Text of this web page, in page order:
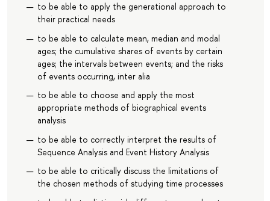
to be able to apply the generational approach to
their practical needs
to be able to calculate mean, median and modal
ages; the cumulative shares of events by certain
ages; the intervals between events; and the risks
of events occurring, inter alia
to be able to choose and apply the most
appropriate methods of biographical events
analysis
to be able to correctly interpret the results of
Sequence Analysis and Event History Analysis
to be able to critically discuss the limitations of
the chosen methods of studying time processes